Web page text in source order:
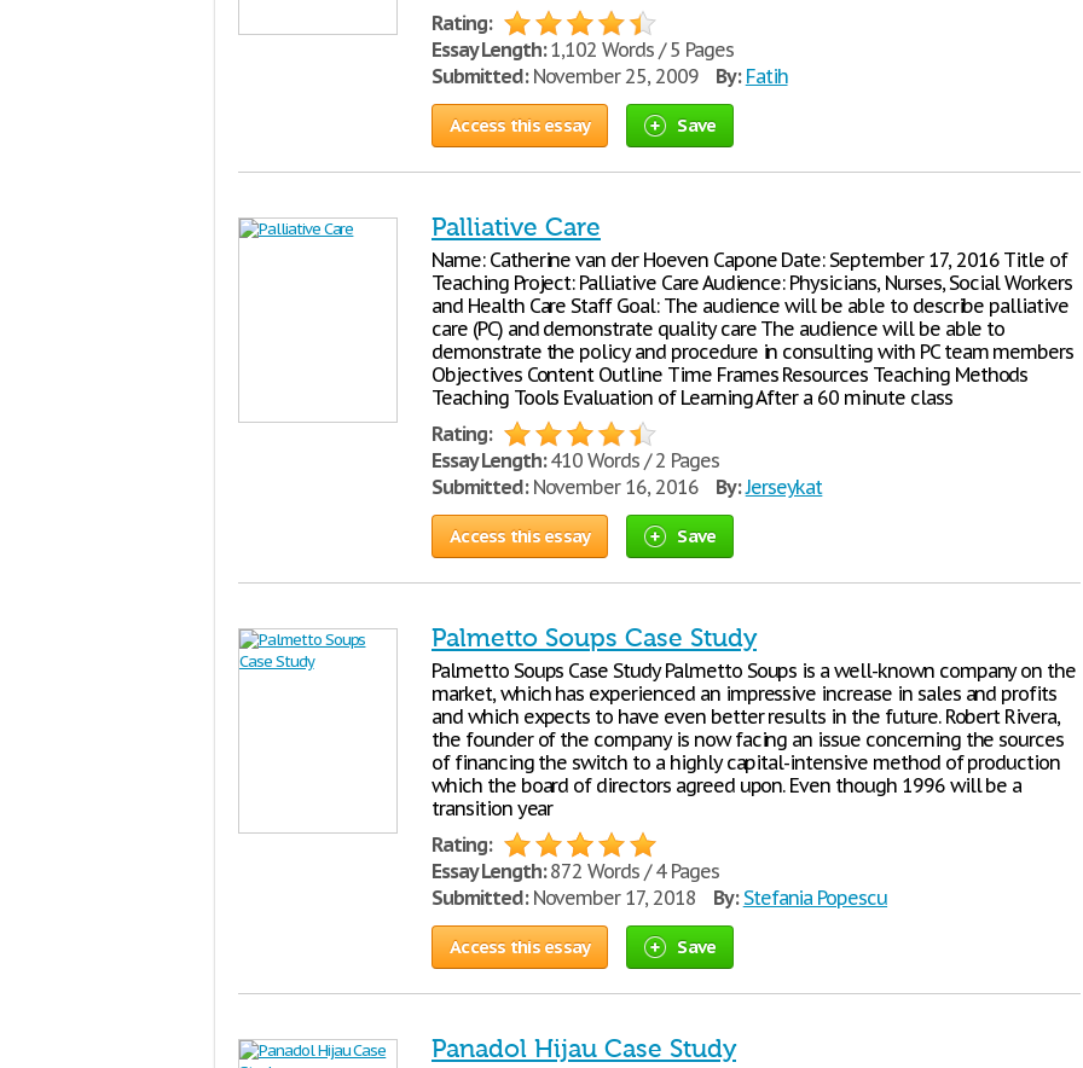
Rating:
Essay Length:1,102 Words / 5 Pages
Submitted:November 25, 2009 By: Fatih
Access this essay Save
Palliative Care
Name: Catherine van der Hoeven Capone Date: September 17, 2016 Title of
Teaching Project: Palliative Care Audience: Physicians, Nurses, Social Workers
and Health Care Staff Goal: The audience will be able to describe palliative
care (PC) and demonstrate quality care The audience will be able to
demonstrate the policy and procedure in consulting with PC team members
Objectives Content Outline Time Frames Resources Teaching Methods
Teaching Tools Evaluation of Learning After a 60 minute class
Rating:
Essay Length:410 Words / 2 Pages
Submitted:November 16, 2016 By:Jerseykat
Access this essay Save
Palmetto Soups Case Study
Palmetto Soups Case Study Palmetto Soups is a well-known company on the
market, which has experienced an impressive increase in sales and profits
and which expects to have even better results in the future. Robert Rivera,
the founder of the company is now facing an issue concerning the sources
of financing the switch to a highly capital-intensive method of production
which the board of directors agreed upon. Even though 1996 will be a
transition year
Rating:
Essay Length:872 Words / 4 Pages
Submitted:November 17, 2018 By: Stefania Popescu
Access this essay Save
Panadol Hijau Case Study